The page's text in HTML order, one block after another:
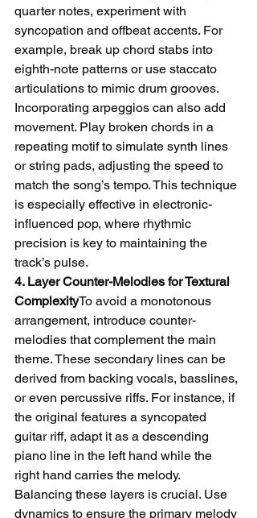
quarter notes, experiment with
syncopation and offbeat accents. For
example, break up chord stabs into
eighth-note patterns or use staccato
articulations to mimic drum grooves.
Incorporating arpeggios can also add
movement. Play broken chords in a
repeating motif to simulate synth lines
or string pads, adjusting the speed to
match the song’s tempo. This technique
is especially effective in electronic-
influenced pop, where rhythmic
precision is key to maintaining the
track’s pulse.
4. Layer Counter-Melodies for Textural
ComplexityTo avoid a monotonous
arrangement, introduce counter-
melodies that complement the main
theme. These secondary lines can be
derived from backing vocals, basslines,
or even percussive riffs. For instance, if
the original features a syncopated
guitar riff, adapt it as a descending
piano line in the left hand while the
right hand carries the melody.
Balancing these layers is crucial. Use
dynamics to ensure the primary melody